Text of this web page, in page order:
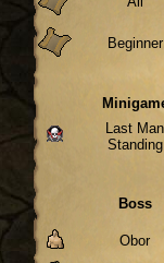
Beginner
Last Man
Standing
Boss
Obor